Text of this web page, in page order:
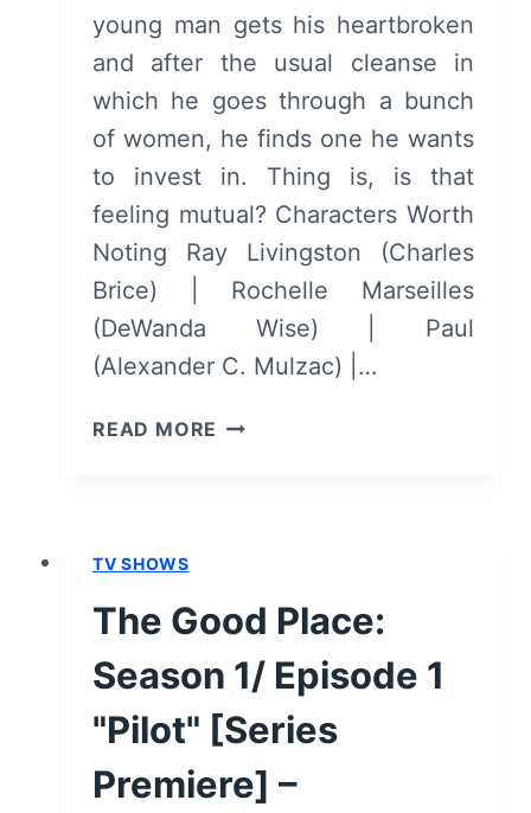
young man gets his heartbroken
and after the usual cleanse in
which he goes through a bunch
of women, he finds one he wants
to invest in. Thing is, is that
feeling mutual? Characters Worth
Noting Ray Livingston (Charles
Brice) | Rochelle Marseilles
(DeWanda Wise) | Paul
(Alexander C. Mulzac) |…
READ MORE HOW
OVERVIEW/
REVIEW
(WITH
SPOILERS)
TV SHOWS
The Good Place:
Season 1/ Episode 1
"Pilot" [Series
Premiere] –